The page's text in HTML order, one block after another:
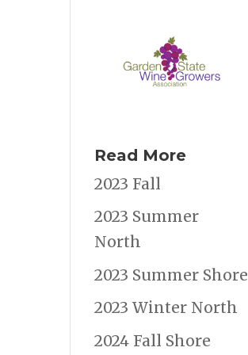
Read More
2023 Fall
2023 Summer
North
2023 Summer Shore
2023 Winter North
2024 Fall Shore